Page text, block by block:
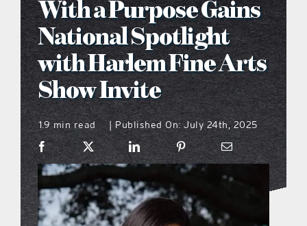
what’s going on
distribution locations
the style podcast
sports hub podcast
on the menu podcast
With a Purpose Gains
National Spotlight
with Harlem Fine Arts
Show Invite
1.9 min read | Published On: July 24th, 2025